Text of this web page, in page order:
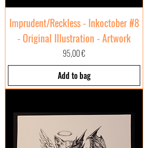
Imprudent/Reckless - Inkoctober #8
- Original Illustration - Artwork
Price
95,00 €
Add to bag